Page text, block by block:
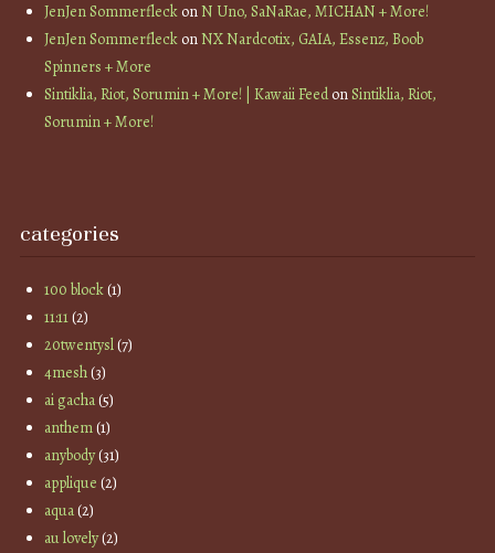
JenJen SommerfleckonN Uno, SaNaRae, MICHAN + More!
JenJen SommerfleckonNX Nardcotix, GAIA, Essenz, Boob
Spinners + More
Sintiklia, Riot, Sorumin + More! | Kawaii FeedonSintiklia, Riot,
Sorumin + More!
categories
100 block(1)
11:11(2)
20twentysl(7)
4mesh(3)
ai gacha(5)
anthem(1)
anybody(31)
applique (2)
aqua(2)
au lovely(2)